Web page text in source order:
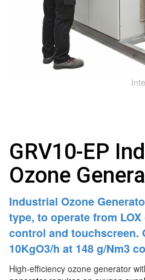
GRV10-EP
Ozone
Industrial Ozone
type, to operate from
control and touchscreen.
10KgO3/h at 148 g/Nm3
High-efficiency ozone generator